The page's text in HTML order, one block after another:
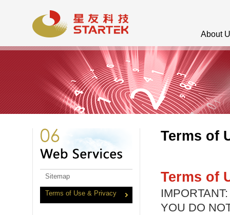
About
Terms of
Terms of
YOU DO
Sitemap
Terms of Use & Privacy